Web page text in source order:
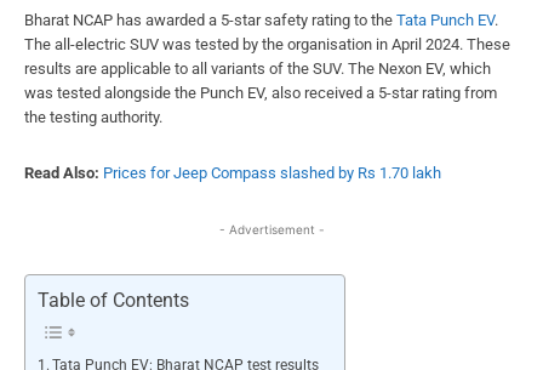
Bharat NCAP has awarded a 5-star safety rating to the Tata Punch EV.
The all-electric SUV was tested by the organisation in April 2024. These
results are applicable to all variants of the SUV. The Nexon EV, which
was tested alongside the Punch EV, also received a 5-star rating from
the testing authority.
Read Also: Prices for Jeep Compass slashed by Rs 1.70 lakh
- Advertisement -
Table of Contents
Tata Punch EV: Bharat NCAP test results